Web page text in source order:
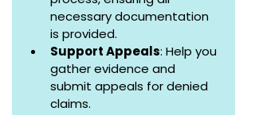
necessary documentation
is provided.
Support Appeals: Help you
gather evidence and
submit appeals for denied
claims.